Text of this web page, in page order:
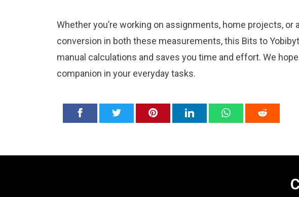
Whether you’re working on assignments, home projects, or
conversion in both these measurements, this Bits to
manual calculations and saves you time and effort. We
companion in your everyday tasks.